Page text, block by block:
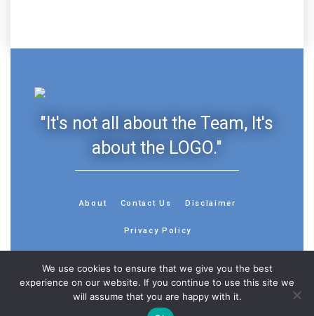
"It's not all about the Team, It's
about the LOGO."
About Contact Us Disclaimer
Privacy Policy
© 2013 - 2026 - Sports History Group LLC - All Rights
We use cookies to ensure that we give you the best
experience on our website. If you continue to use this site we
will assume that you are happy with it.